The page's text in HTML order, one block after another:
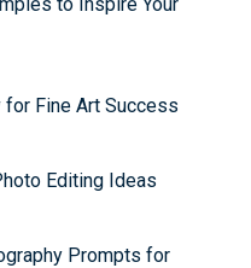
for Fine Art Success
Editing Ideas
Prompts for